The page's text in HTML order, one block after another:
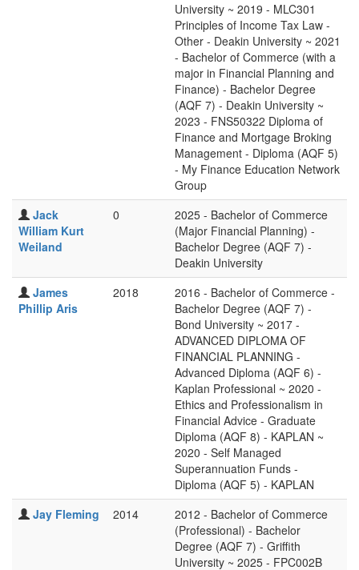
University ~ 2019 - MLC301
Principles of Income Tax Law -
Other - Deakin University ~ 2021
- Bachelor of Commerce (with a
major in Financial Planning and
Finance) - Bachelor Degree
(AQF 7) - Deakin University ~
2023 - FNS50322 Diploma of
Finance and Mortgage Broking
Management - Diploma (AQF 5)
- My Finance Education Network
Group
Jack
William Kurt
Weiland
0
2025 - Bachelor of Commerce
(Major Financial Planning) -
Bachelor Degree (AQF 7) -
Deakin University
James
Phillip Aris
2018
2016 - Bachelor of Commerce -
Bachelor Degree (AQF 7) -
Bond University ~ 2017 -
ADVANCED DIPLOMA OF
FINANCIAL PLANNING -
Advanced Diploma (AQF 6) -
Kaplan Professional ~ 2020 -
Ethics and Professionalism in
Financial Advice - Graduate
Diploma (AQF 8) - KAPLAN ~
2020 - Self Managed
Superannuation Funds -
Diploma (AQF 5) - KAPLAN
Jay Fleming
2014
2012 - Bachelor of Commerce
(Professional) - Bachelor
Degree (AQF 7) - Griffith
University ~ 2025 - FPC002B